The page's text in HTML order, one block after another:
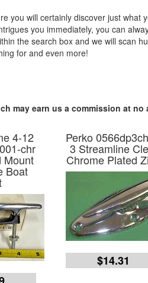
you will certainly discover just what
you immediately, you can
the search box and we will scan
for and even more!
may earn us a commission at
4-12
chr
Mount
Boat
Perko
3 Streamline
Chrome Plated
$14.31